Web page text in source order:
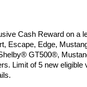
Cash Reward on a
Escape, Edge,
GT500®,
Limit of 5 new